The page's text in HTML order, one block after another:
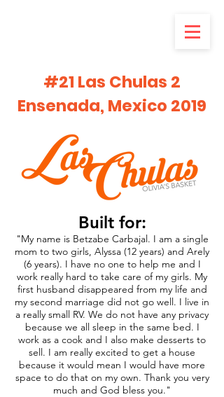
#21 Las Chulas 2
Ensenada, Mexico 2019
Built for:
"My name is Betzabe Carbajal. I am a single
mom to two girls, Alyssa (12 years) and Arely
(6 years). I have no one to help me and I
work really hard to take care of my girls. My
first husband disappeared from my life and
my second marriage did not go well. I live in
a really small RV. We do not have any privacy
because we all sleep in the same bed. I
work as a cook and I also make desserts to
sell. I am really excited to get a house
because it would mean I would have more
space to do that on my own. Thank you very
much and God bless you."